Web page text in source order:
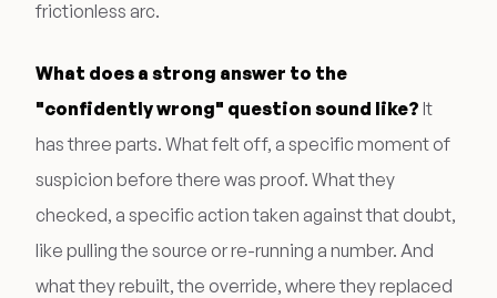
frictionless arc.
What does a strong answer to the
"confidently wrong" question sound like? It
has three parts. What felt off, a specific moment of
suspicion before there was proof. What they
checked, a specific action taken against that doubt,
like pulling the source or re-running a number. And
what they rebuilt, the override, where they replaced